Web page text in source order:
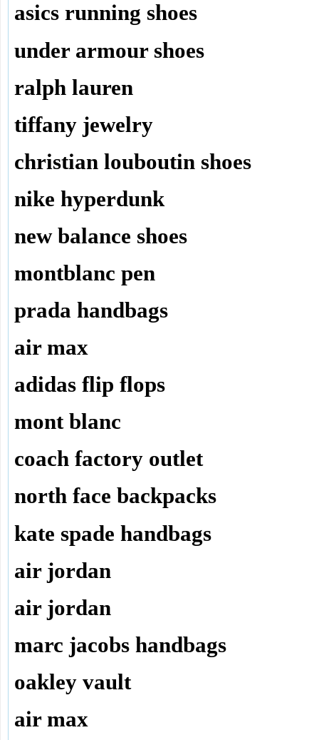
asics running shoes
under armour shoes
ralph lauren
tiffany jewelry
christian louboutin shoes
nike hyperdunk
new balance shoes
montblanc pen
prada handbags
air max
adidas flip flops
mont blanc
coach factory outlet
north face backpacks
kate spade handbags
air jordan
air jordan
marc jacobs handbags
oakley vault
air max